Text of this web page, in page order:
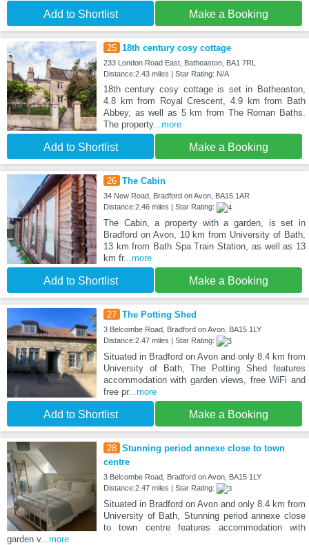
Add to Shortlist Make a Booking
25 18th century cosy cottage
233 London Road East, Batheaston, BA1 7RL
Distance:2.43 miles | Star Rating: N/A
18th century cosy cottage is set in Batheaston,
4.8 km from Royal Crescent, 4.9 km from Bath
Abbey, as well as 5 km from The Roman Baths.
The property...more
Add to Shortlist Make a Booking
26 The Cabin
34 New Road, Bradford on Avon, BA15 1AR
Distance:2.46 miles | Star Rating:
The Cabin, a property with a garden, is set in
Bradford on Avon, 10 km from University of Bath,
13 km from Bath Spa Train Station, as well as 13
km fr...more
Add to Shortlist Make a Booking
27 The Potting Shed
3 Belcombe Road, Bradford on Avon, BA15 1LY
Distance:2.47 miles | Star Rating:
Situated in Bradford on Avon and only 8.4 km from
University of Bath, The Potting Shed features
accommodation with garden views, free WiFi and
free pr...more
Add to Shortlist Make a Booking
28 Stunning period annexe close to town
centre
3 Belcombe Road, Bradford on Avon, BA15 1LY
Distance:2.47 miles | Star Rating:
Situated in Bradford on Avon and only 8.4 km from
University of Bath, Stunning period annexe close
to town centre features accommodation with
garden v...more